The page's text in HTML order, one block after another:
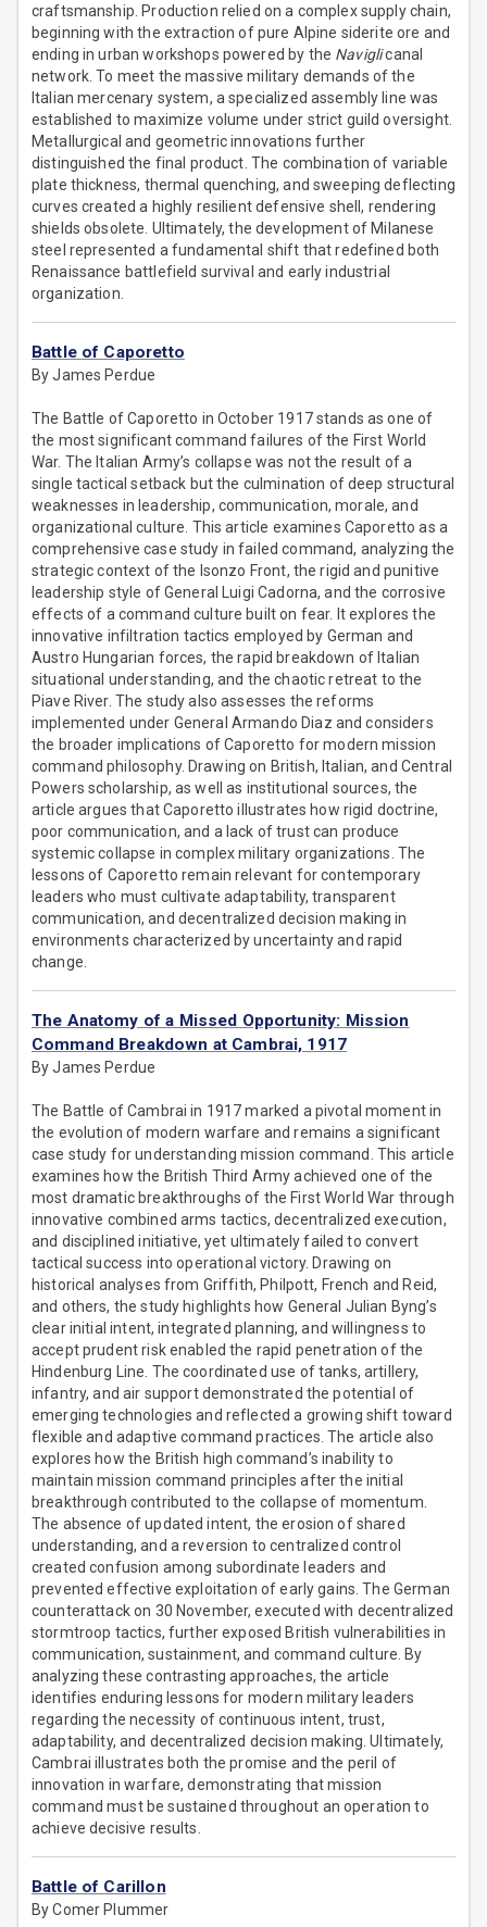
craftsmanship. Production relied on a complex supply chain,
beginning with the extraction of pure Alpine siderite ore and
ending in urban workshops powered by the Naviglicanal
network. To meet the massive military demands of the
Italian mercenary system, a specialized assembly line was
established to maximize volume under strict guild oversight.
Metallurgical and geometric innovations further
distinguished the final product. The combination of variable
plate thickness, thermal quenching, and sweeping deflecting
curves created a highly resilient defensive shell, rendering
shields obsolete. Ultimately, the development of Milanese
steel represented a fundamental shift that redefined both
Renaissance battlefield survival and early industrial
organization.
Battle of Caporetto
By James Perdue
The Battle of Caporetto in October 1917 stands as one of
the most significant command failures of the First World
War. The Italian Army’s collapse was not the result of a
single tactical setback but the culmination of deep structural
weaknesses in leadership, communication, morale, and
organizational culture. This article examines Caporetto as a
comprehensive case study in failed command, analyzing the
strategic context of the Isonzo Front, the rigid and punitive
leadership style of General Luigi Cadorna, and the corrosive
effects of a command culture built on fear. It explores the
innovative infiltration tactics employed by German and
Austro Hungarian forces, the rapid breakdown of Italian
situational understanding, and the chaotic retreat to the
Piave River. The study also assesses the reforms
implemented under General Armando Diaz and considers
the broader implications of Caporetto for modern mission
command philosophy. Drawing on British, Italian, and Central
Powers scholarship, as well as institutional sources, the
article argues that Caporetto illustrates how rigid doctrine,
poor communication, and a lack of trust can produce
systemic collapse in complex military organizations. The
lessons of Caporetto remain relevant for contemporary
leaders who must cultivate adaptability, transparent
communication, and decentralized decision making in
environments characterized by uncertainty and rapid
change.
The Anatomy of a Missed Opportunity: Mission
Command Breakdown at Cambrai, 1917
By James Perdue
The Battle of Cambrai in 1917 marked a pivotal moment in
the evolution of modern warfare and remains a significant
case study for understanding mission command. This article
examines how the British Third Army achieved one of the
most dramatic breakthroughs of the First World War through
innovative combined arms tactics, decentralized execution,
and disciplined initiative, yet ultimately failed to convert
tactical success into operational victory. Drawing on
historical analyses from Griffith, Philpott, French and Reid,
and others, the study highlights how General Julian Byng’s
clear initial intent, integrated planning, and willingness to
accept prudent risk enabled the rapid penetration of the
Hindenburg Line. The coordinated use of tanks, artillery,
infantry, and air support demonstrated the potential of
emerging technologies and reflected a growing shift toward
flexible and adaptive command practices. The article also
explores how the British high command’s inability to
maintain mission command principles after the initial
breakthrough contributed to the collapse of momentum.
The absence of updated intent, the erosion of shared
understanding, and a reversion to centralized control
created confusion among subordinate leaders and
prevented effective exploitation of early gains. The German
counterattack on 30 November, executed with decentralized
stormtroop tactics, further exposed British vulnerabilities in
communication, sustainment, and command culture. By
analyzing these contrasting approaches, the article
identifies enduring lessons for modern military leaders
regarding the necessity of continuous intent, trust,
adaptability, and decentralized decision making. Ultimately,
Cambrai illustrates both the promise and the peril of
innovation in warfare, demonstrating that mission
command must be sustained throughout an operation to
achieve decisive results.
Battle of Carillon
By Comer Plummer